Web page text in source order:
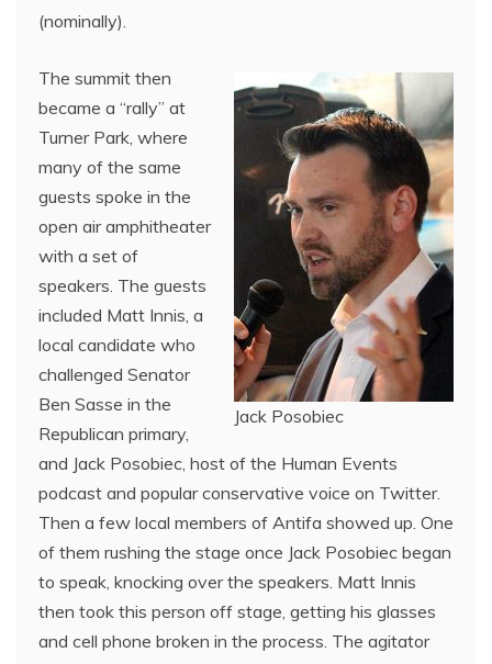
(nominally).
Jack Posobiec
The summit then
became a “rally” at
Turner Park, where
many of the same
guests spoke in the
open air amphitheater
with a set of
speakers. The guests
included Matt Innis, a
local candidate who
challenged Senator
Ben Sasse in the
Republican primary,
and Jack Posobiec, host of the Human Events
podcast and popular conservative voice on Twitter.
Then a few local members of Antifa showed up. One
of them rushing the stage once Jack Posobiec began
to speak, knocking over the speakers. Matt Innis
then took this person off stage, getting his glasses
and cell phone broken in the process. The agitator